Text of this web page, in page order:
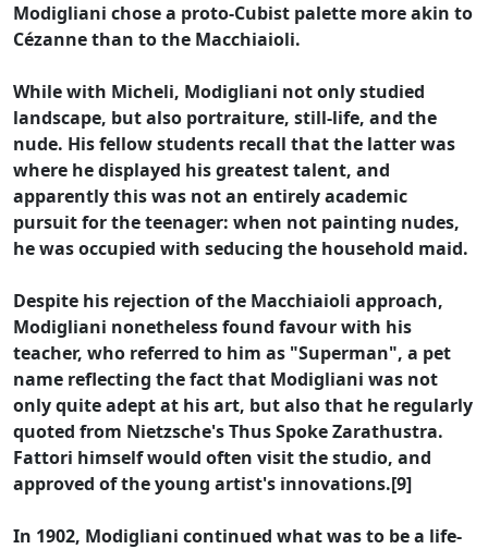
Modigliani chose a proto-Cubist palette more akin to
Cézanne than to the Macchiaioli.
While with Micheli, Modigliani not only studied
landscape, but also portraiture, still-life, and the
nude. His fellow students recall that the latter was
where he displayed his greatest talent, and
apparently this was not an entirely academic
pursuit for the teenager: when not painting nudes,
he was occupied with seducing the household maid.
Despite his rejection of the Macchiaioli approach,
Modigliani nonetheless found favour with his
teacher, who referred to him as "Superman", a pet
name reflecting the fact that Modigliani was not
only quite adept at his art, but also that he regularly
quoted from Nietzsche's Thus Spoke Zarathustra.
Fattori himself would often visit the studio, and
approved of the young artist's innovations.[9]
In 1902, Modigliani continued what was to be a life-